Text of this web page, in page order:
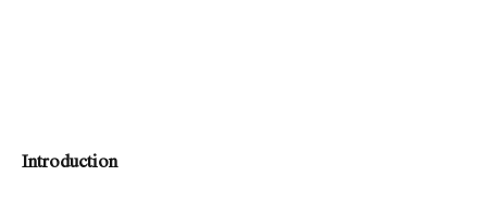
Introduction